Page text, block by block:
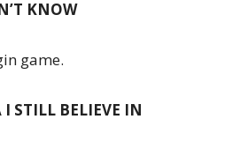
KNOW
game.
I STILL BELIEVE IN